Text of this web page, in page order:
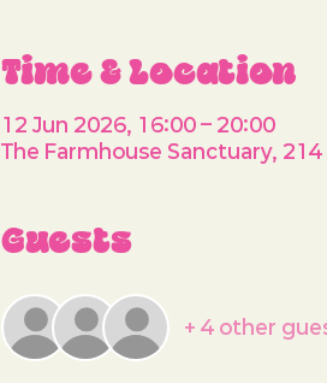
Time & Location
12 Jun 2026, 16:00 – 20:00
The Farmhouse Sanctuary,
Guests
+ 4 other